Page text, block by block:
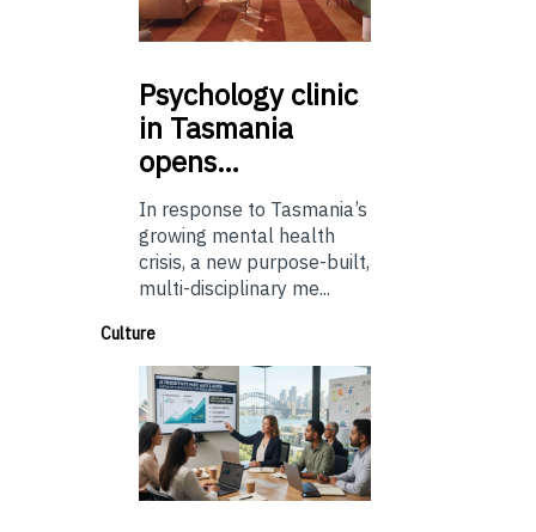
Psychologyclinic
in Tasmania
opens…
In response to Tasmania’s
growing mental health
crisis, a new purpose-built,
multi-disciplinary me...
Culture